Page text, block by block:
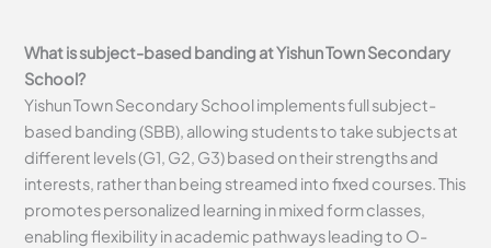
What is subject-based banding at Yishun Town Secondary
School?
Yishun Town Secondary School implements full subject-
based banding (SBB), allowing students to take subjects at
different levels (G1, G2, G3) based on their strengths and
interests, rather than being streamed into fixed courses. This
promotes personalized learning in mixed form classes,
enabling flexibility in academic pathways leading to O-